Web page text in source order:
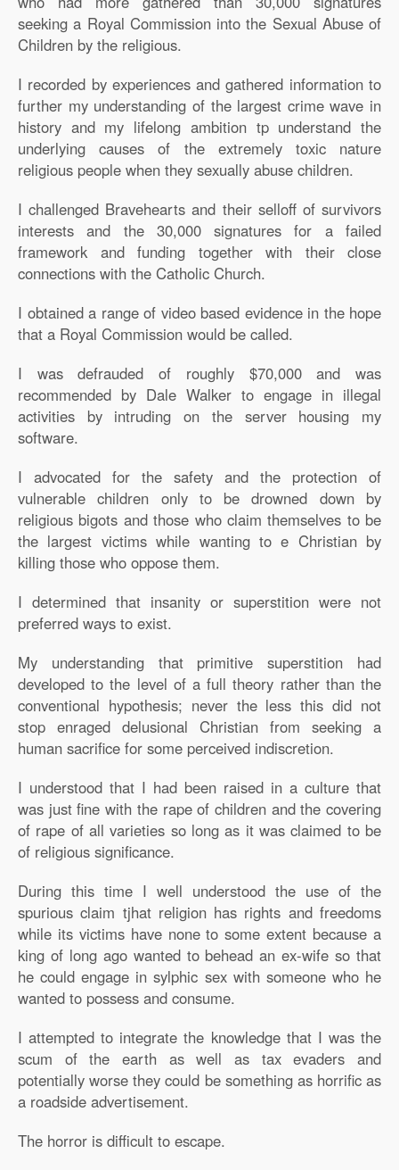
seeking a Royal Commission into the Sexual Abuse of
Children by the religious.
I recorded by experiences and gathered information to
further my understanding of the largest crime wave in
history and my lifelong ambition tp understand the
underlying causes of the extremely toxic nature
religious people when they sexually abuse children.
I challenged Bravehearts and their selloff of survivors
interests and the 30,000 signatures for a failed
framework and funding together with their close
connections with the Catholic Church.
I obtained a range of video based evidence in the hope
that a Royal Commission would be called.
I was defrauded of roughly $70,000 and was
recommended by Dale Walker to engage in illegal
activities by intruding on the server housing my
software.
I advocated for the safety and the protection of
vulnerable children only to be drowned down by
religious bigots and those who claim themselves to be
the largest victims while wanting to e Christian by
killing those who oppose them.
I determined that insanity or superstition were not
preferred ways to exist.
My understanding that primitive superstition had
developed to the level of a full theory rather than the
conventional hypothesis; never the less this did not
stop enraged delusional Christian from seeking a
human sacrifice for some perceived indiscretion.
I understood that I had been raised in a culture that
was just fine with the rape of children and the covering
of rape of all varieties so long as it was claimed to be
of religious significance.
During this time I well understood the use of the
spurious claim tjhat religion has rights and freedoms
while its victims have none to some extent because a
king of long ago wanted to behead an ex-wife so that
he could engage in sylphic sex with someone who he
wanted to possess and consume.
I attempted to integrate the knowledge that I was the
scum of the earth as well as tax evaders and
potentially worse they could be something as horrific as
a roadside advertisement.
The horror is difficult to escape.